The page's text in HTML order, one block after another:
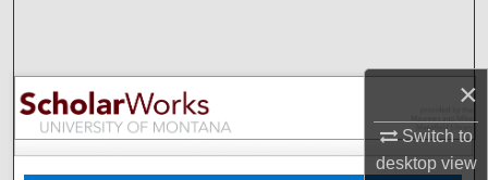
×
Switch to
desktopview
Browse Collections
My Account